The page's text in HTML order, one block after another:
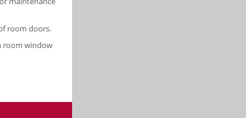
room doors.
room window